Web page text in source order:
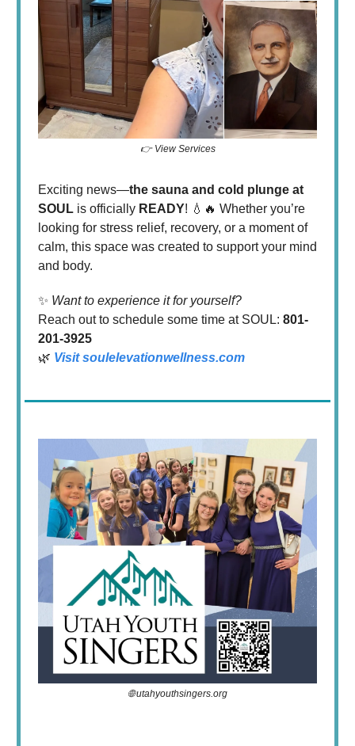
👉 View Services
Exciting news—the sauna and cold plunge at
SOUL is officially READY! 💧🔥 Whether you’re
looking for stress relief, recovery, or a moment of
calm, this space was created to support your mind
and body.
✨ Want to experience it for yourself?
Reach out to schedule some time at SOUL: 801-
201-3925
🌿 Visitsoulelevationwellness.com
🌐 utahyouthsingers.org